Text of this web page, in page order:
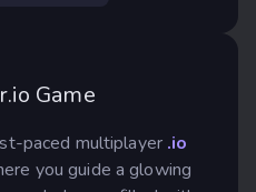
Game
paced multiplayer .io
you guide a glowing